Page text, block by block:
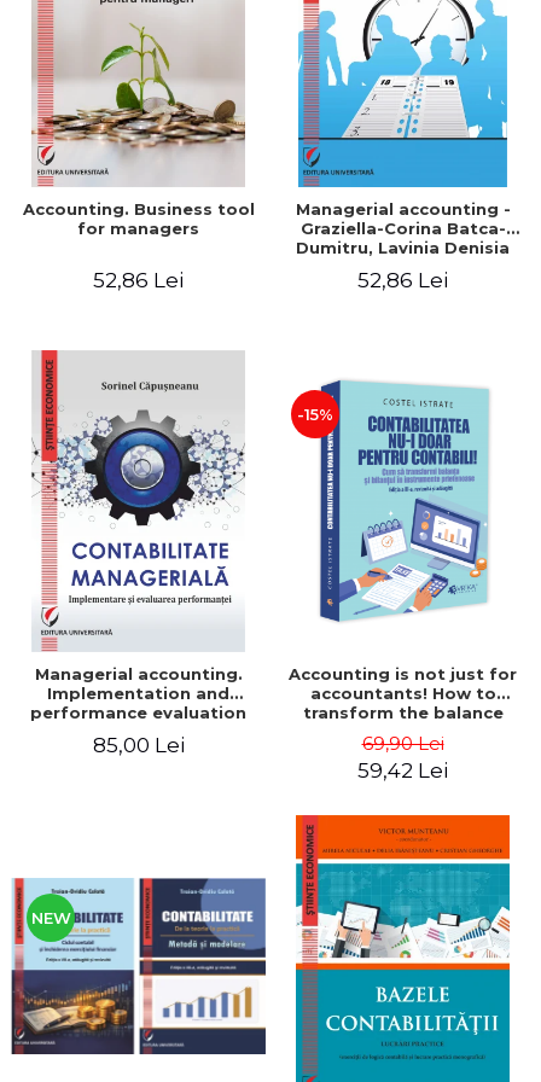
LEGAL AND ADMINISTRATIVE
SCIENCES
ECONOMIC SCIENCES
EXACT SCIENCES
PHYSICAL EDUCATION AND
SPORTS
PROCEEDINGS
SCIENTIFIC PUBLICATIONS
FREE TIME
NEW APPEARANCES
PROMOTIONS
STUDY PACKAGES
Distributors
Accounting. Business tool
for managers
52,86 Lei
Managerial accounting -
Graziella-Corina Batca-
Dumitru, Lavinia Denisia
52,86 Lei
Managerial accounting.
Implementation and
performance evaluation
85,00 Lei
-15%
Accounting is not just for
accountants! How to
transform the balance
sheet into friendly tools.
Third edition, revised and
69,90 Lei
59,42 Lei
NEW